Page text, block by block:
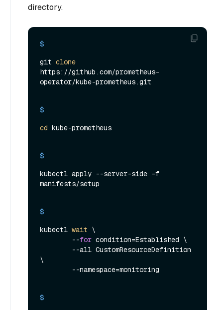
directory.
$
git clone
https://github.com/prometheus-
operator/kube-prometheus.git
$
cd kube-prometheus
$
kubectl apply --server-side -f
manifests/setup
$
kubectl wait \
        --
for condition=Established \
\
        --namespace=monitoring
$